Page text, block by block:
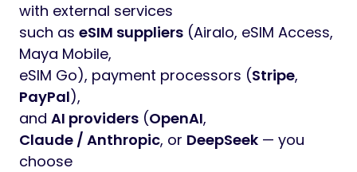
with external services
such as eSIM suppliers (Airalo, eSIM Access,
Maya Mobile,
eSIM Go), payment processors (Stripe,
PayPal),
and AI providers (OpenAI,
Claude / Anthropic, or DeepSeek — you
choose